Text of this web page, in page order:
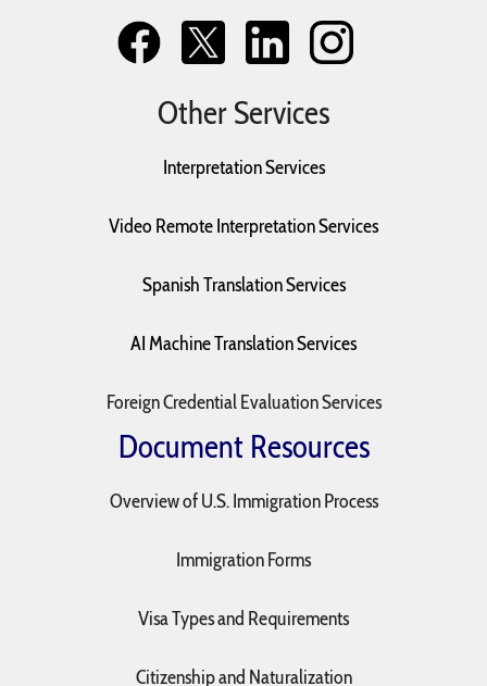
Other Services
Interpretation Services
Video Remote Interpretation Services
Spanish Translation Services
AI Machine Translation Services
Foreign Credential Evaluation Services
Document Resources
Overview of U.S. Immigration Process
Immigration Forms
Visa Types and Requirements
Citizenship and Naturalization